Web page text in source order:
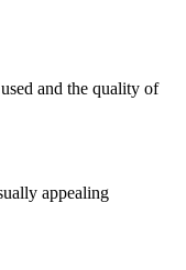
and the quality of
appealing